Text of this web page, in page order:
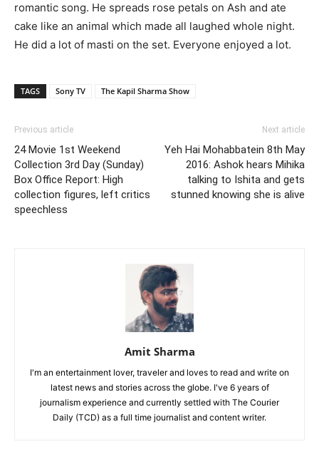
romantic song. He spreads rose petals on Ash and ate
cake like an animal which made all laughed whole night.
He did a lot of masti on the set. Everyone enjoyed a lot.
TAGS Sony TV The Kapil Sharma Show
Previous article
24 Movie 1st Weekend
Collection 3rd Day (Sunday)
Box Office Report: High
collection figures, left critics
speechless
Next article
Yeh Hai Mohabbatein 8th May
2016: Ashok hears Mihika
talking to Ishita and gets
stunned knowing she is alive
Amit Sharma
I'm an entertainment lover, traveler and loves to read and write on
latest news and stories across the globe. I've 6 years of
journalism experience and currently settled with The Courier
Daily (TCD) as a full time journalist and content writer.